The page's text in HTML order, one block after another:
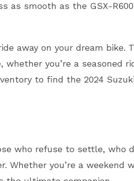
as smooth as the GSX-
away on your dream bike.
you’re a seasoned
to find the 2024
who refuse to settle, who
Whether you’re a weekend